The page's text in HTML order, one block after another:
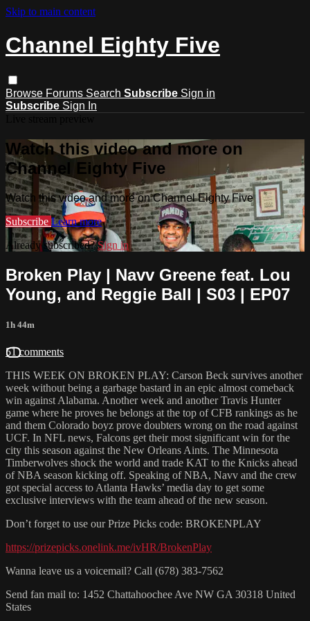
Skip to main content
Channel Eighty Five
Browse Forums Search Subscribe Sign in
Subscribe Sign In
Watch this video and more on
Channel Eighty Five
Watch this video and more on Channel Eighty Five
Subscribe Learn more
Already subscribed?Sign in
Broken Play | Navv Greene feat. Lou
Young, and Reggie Ball | S03 | EP07
1h 44m
51 comments
THIS WEEK ON BROKEN PLAY: Carson Beck survives another
week without being a garbage bastard in an epic almost comeback
win against Alabama. Another week and another Travis Hunter
game where he proves he belongs at the top of CFB rankings as he
and them Colorado boyz prove doubters wrong on the road against
UCF. In NFL news, Falcons get their most significant win for the
city this season against the New Orleans Aints. The Minnesota
Timberwolves shock the world and trade KAT to the Knicks ahead
of NBA season kicking off. Speaking of NBA, Navv and the crew
got special access to Atlanta Hawks’ media day to get some
exclusive interviews with the team ahead of the new season.
Don’t forget to use our Prize Picks code: BROKENPLAY
https://prizepicks.onelink.me/ivHR/BrokenPlay
Wanna leave us a voicemail? Call (678) 383-7562
Send fan mail to: 1452 Chattahoochee Ave NW GA 30318 United
States